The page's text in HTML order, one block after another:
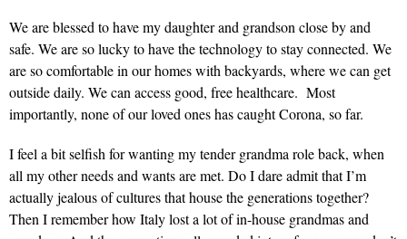
We are blessed to have my daughter and grandson close by and
safe. We are so lucky to have the technology to stay connected. We
are so comfortable in our homes with backyards, where we can get
outside daily. We can access good, free healthcare. Most
importantly, none of our loved ones has caught Corona, so far.
I feel a bit selfish for wanting my tender grandma role back, when
all my other needs and wants are met. Do I dare admit that I’m
actually jealous of cultures that house the generations together?
Then I remember how Italy lost a lot of in-house grandmas and